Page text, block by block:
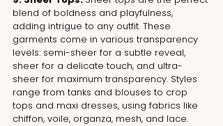
blend of boldness and playfulness,
adding intrigue to any outfit. These
garments come in various transparency
levels: semi-sheer for a subtle reveal,
sheer for a delicate touch, and ultra-
sheer for maximum transparency. Styles
range from tanks and blouses to crop
tops and maxi dresses, using fabrics like
chiffon, voile, organza, mesh, and lace.